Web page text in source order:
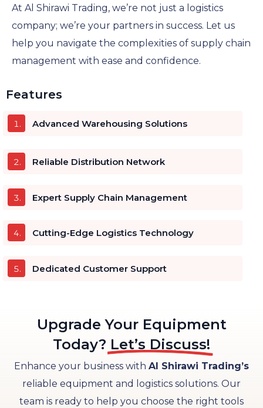
At Al Shirawi Trading, we’re not just a logistics
company; we’re your partners in success. Let us
help you navigate the complexities of supply chain
management with ease and confidence.
Features
Advanced Warehousing Solutions
Reliable Distribution Network
Expert Supply Chain Management
Cutting-Edge Logistics Technology
Dedicated Customer Support
Upgrade Your Equipment
Today? Let’s Discuss!
Enhance your business with Al Shirawi Trading’s
reliable equipment and logistics solutions. Our
team is ready to help you choose the right tools